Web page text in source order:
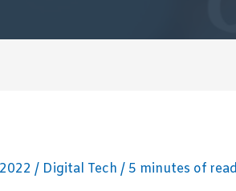
/ Digital Tech / 5 minutes of